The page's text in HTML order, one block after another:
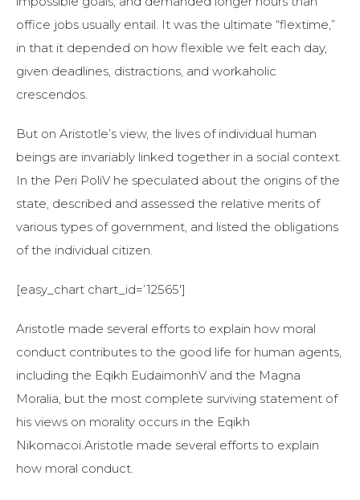
office jobs usually entail. It was the ultimate “flextime,”
in that it depended on how flexible we felt each day,
given deadlines, distractions, and workaholic
crescendos.
But on Aristotle’s view, the lives of individual human
beings are invariably linked together in a social context.
In the Peri PoliV he speculated about the origins of the
state, described and assessed the relative merits of
various types of government, and listed the obligations
of the individual citizen.
[easy_chart chart_id=’12565′]
Aristotle made several efforts to explain how moral
conduct contributes to the good life for human agents,
including the Eqikh EudaimonhV and the Magna
Moralia, but the most complete surviving statement of
his views on morality occurs in the Eqikh
Nikomacoi.Aristotle made several efforts to explain
how moral conduct.